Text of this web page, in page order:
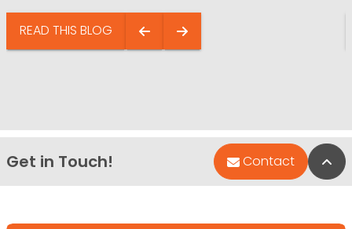
READ THIS BLOG
Get in Touch! Contact